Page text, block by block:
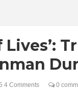
Lives’:
4 Comments 0